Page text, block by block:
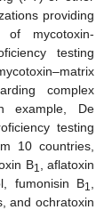
providing
mycotoxin-
testing
complex
example, De
testing
10 countries,
B1
, aflatoxin
fumonisin B1
and ochratoxin